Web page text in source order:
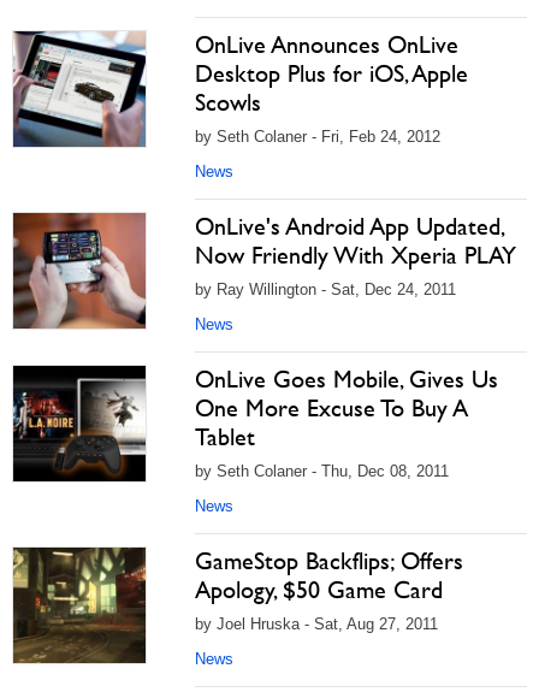
OnLive Announces OnLive
Desktop Plus for iOS, Apple
Scowls
by Seth Colaner - Fri, Feb 24, 2012
News
OnLive's Android App Updated,
Now Friendly With Xperia PLAY
by Ray Willington - Sat, Dec 24, 2011
News
OnLive Goes Mobile, Gives Us
One More Excuse To Buy A
Tablet
by Seth Colaner - Thu, Dec 08, 2011
News
GameStop Backflips; Offers
Apology, $50 Game Card
by Joel Hruska - Sat, Aug 27, 2011
News